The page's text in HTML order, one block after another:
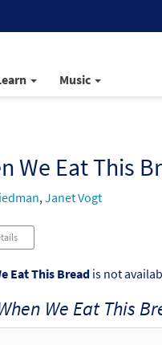
Music
We Eat This
,Janet Vogt
Eat This Breadis not
We Eat This